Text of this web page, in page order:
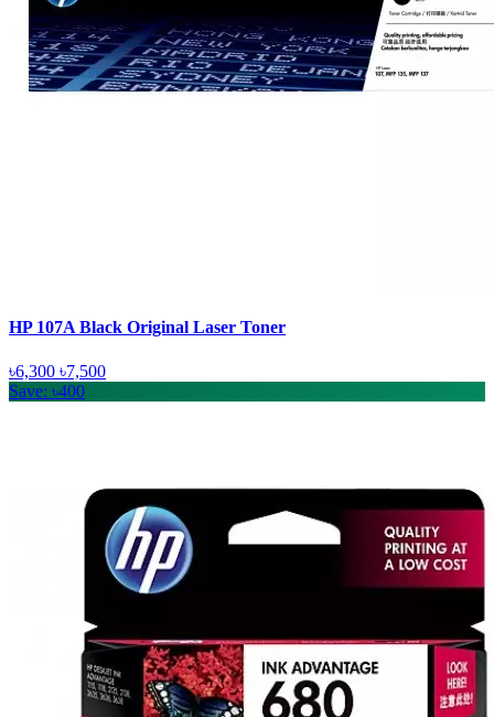
HP 107A Black Original Laser Toner
৳6,300 ৳7,500
Save: ৳400